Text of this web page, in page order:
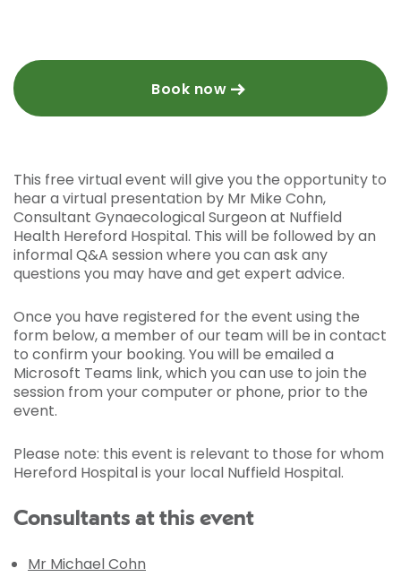
Book now
This free virtual event will give you the opportunity to
hear a virtual presentation by Mr Mike Cohn,
Consultant Gynaecological Surgeon at Nuffield
Health Hereford Hospital. This will be followed by an
informal Q&A session where you can ask any
questions you may have and get expert advice.
Once you have registered for the event using the
form below, a member of our team will be in contact
to confirm your booking. You will be emailed a
Microsoft Teams link, which you can use to join the
session from your computer or phone, prior to the
event.
Please note: this event is relevant to those for whom
Hereford Hospital is your local Nuffield Hospital.
Consultants at this event
Mr Michael Cohn